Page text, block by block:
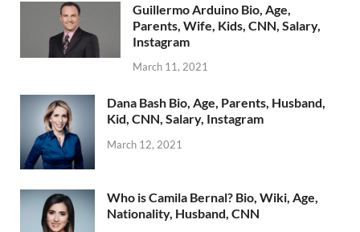
Guillermo Arduino Bio, Age,
Parents, Wife, Kids, CNN, Salary,
Instagram
March 11, 2021
Dana Bash Bio, Age, Parents, Husband,
Kid, CNN, Salary, Instagram
March 12, 2021
Who is Camila Bernal? Bio, Wiki, Age,
Nationality, Husband, CNN